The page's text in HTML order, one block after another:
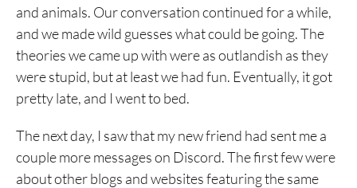
and animals. Our conversation continued for a while,
and we made wild guesses what could be going. The
theories we came up with were as outlandish as they
were stupid, but at least we had fun. Eventually, it got
pretty late, and I went to bed.
The next day, I saw that my new friend had sent me a
couple more messages on Discord. The first few were
about other blogs and websites featuring the same